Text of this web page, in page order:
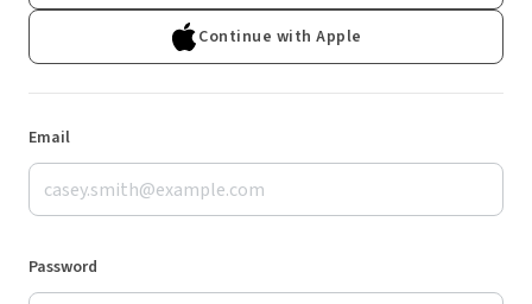
Continue with Apple
Email
Password